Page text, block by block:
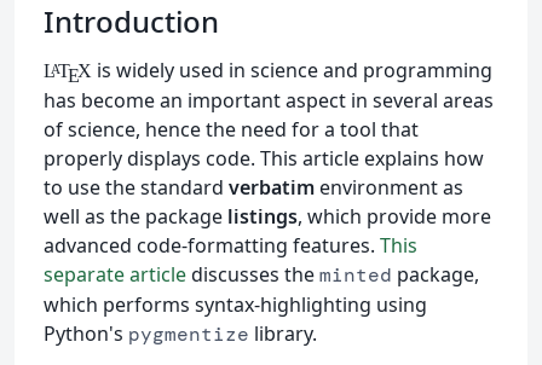
Introduction
LATEXis widely used in science and programming
has become an important aspect in several areas
of science, hence the need for a tool that
properly displays code. This article explains how
to use the standard verbatimenvironment as
well as the package listings, which provide more
advanced code-formatting features. This
separate articlediscusses theminted package,
which performs syntax-highlighting using
Python's pygmentize library.